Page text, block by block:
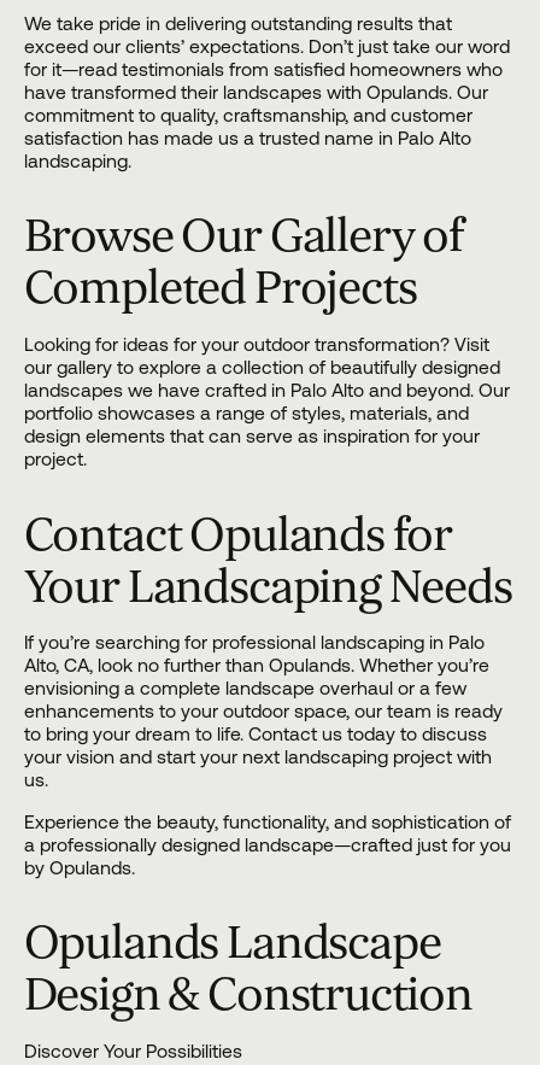
We take pride in delivering outstanding results that
exceed our clients’ expectations. Don’t just take our word
for it—read testimonials from satisfied homeowners who
have transformed their landscapes with Opulands. Our
commitment to quality, craftsmanship, and customer
satisfaction has made us a trusted name in Palo Alto
landscaping.
Browse Our Gallery of
Completed Projects
Looking for ideas for your outdoor transformation? Visit
our galleryto explore a collection of beautifully designed
landscapes we have crafted in Palo Alto and beyond. Our
portfolio showcases a range of styles, materials, and
design elements that can serve as inspiration for your
project.
Contact Opulands for
Your Landscaping Needs
If you’re searching for professional landscaping in Palo
Alto, CA, look no further than Opulands. Whether you’re
envisioning a complete landscape overhaul or a few
enhancements to your outdoor space, our team is ready
to bring your dream to life. Contact ustoday to discuss
your vision and start your next landscaping project with
us.
Experience the beauty, functionality, and sophistication of
a professionally designed landscape—crafted just for you
by Opulands.
Opulands Landscape
Design & Construction
Discover Your Possibilities